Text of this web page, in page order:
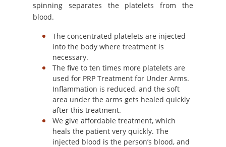
spinning separates the platelets from the
blood.
The concentrated platelets are injected
into the body where treatment is
necessary.
The five to ten times more platelets are
used for PRP Treatment for Under Arms.
Inflammation is reduced, and the soft
area under the arms gets healed quickly
after this treatment.
We give affordable treatment, which
heals the patient very quickly. The
injected blood is the person’s blood, and